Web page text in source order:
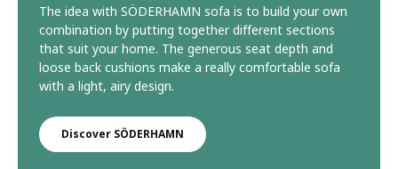
The idea with SÖDERHAMN sofa is to build your own
combination by putting together different sections
that suit your home. The generous seat depth and
loose back cushions make a really comfortable sofa
with a light, airy design.
Discover SÖDERHAMN